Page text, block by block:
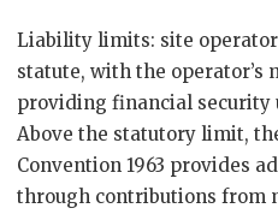
Liability limits: site
statute, with the operator’s
providing financial security
Above the statutory limit,
Convention 1963 provides
through contributions from